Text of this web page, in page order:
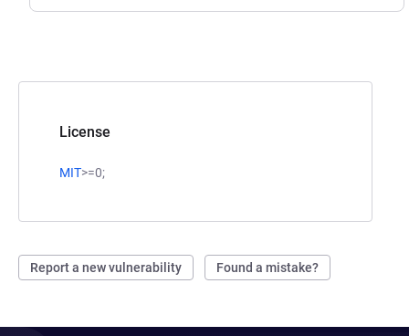
License
MIT>=0;
Report a new vulnerability Found a mistake?